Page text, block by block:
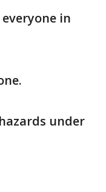
in
under